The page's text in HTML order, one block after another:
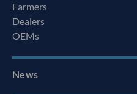
Farmers
Dealers
OEMs
News